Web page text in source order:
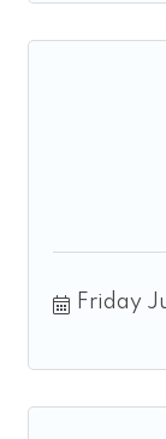
Friday